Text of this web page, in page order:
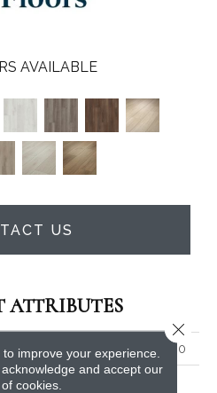
AVAILABLE
US
ATTRIBUTES
Resilient Residential GM100
Beige
improve your experience.
and accept our
cookies.
Close